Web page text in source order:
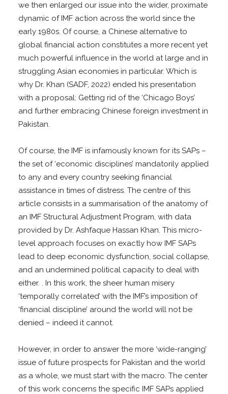
we then enlarged our issue into the wider, proximate
dynamic of IMF action across the world since the
early 1980s. Of course, a Chinese alternative to
global financial action constitutes a more recent yet
much powerful influence in the world at large and in
struggling Asian economies in particular. Which is
why Dr. Khan (SADF, 2022) ended his presentation
with a proposal: Getting rid of the ‘Chicago Boys’
and further embracing Chinese foreign investment in
Pakistan.
Of course, the IMF is infamously known for its SAPs –
the set of ‘economic disciplines’ mandatorily applied
to any and every country seeking financial
assistance in times of distress. The centre of this
article consists in a summarisation of the anatomy of
an IMF Structural Adjustment Program, with data
provided by Dr. Ashfaque Hassan Khan. This micro-
level approach focuses on exactly how IMF SAPs
lead to deep economic dysfunction, social collapse,
and an undermined political capacity to deal with
either. . In this work, the sheer human misery
‘temporally correlated’ with the IMF’s imposition of
‘financial discipline’ around the world will not be
denied – indeed it cannot.
However, in order to answer the more ‘wide-ranging’
issue of future prospects for Pakistan and the world
as a whole, we must start with the macro. The center
of this work concerns the specific IMF SAPs applied